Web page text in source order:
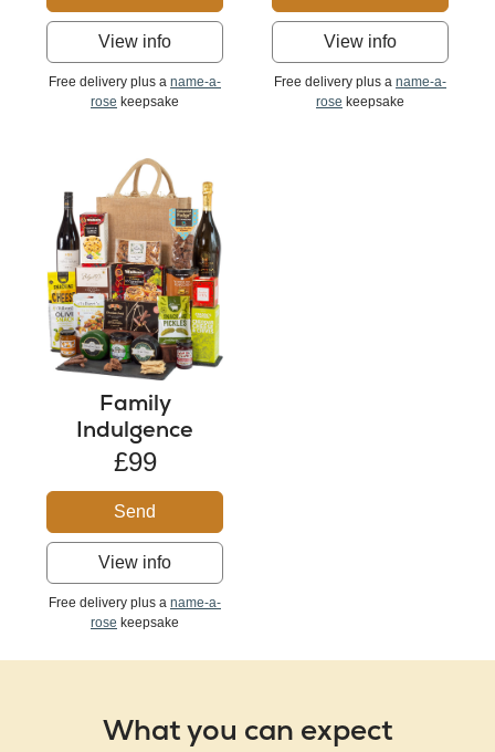
View info
Free delivery plus a name-a-
rose keepsake
View info
Free delivery plus a name-a-
rose keepsake
Family
Indulgence
£99
Send
View info
Free delivery plus a name-a-
rose keepsake
What you can expect